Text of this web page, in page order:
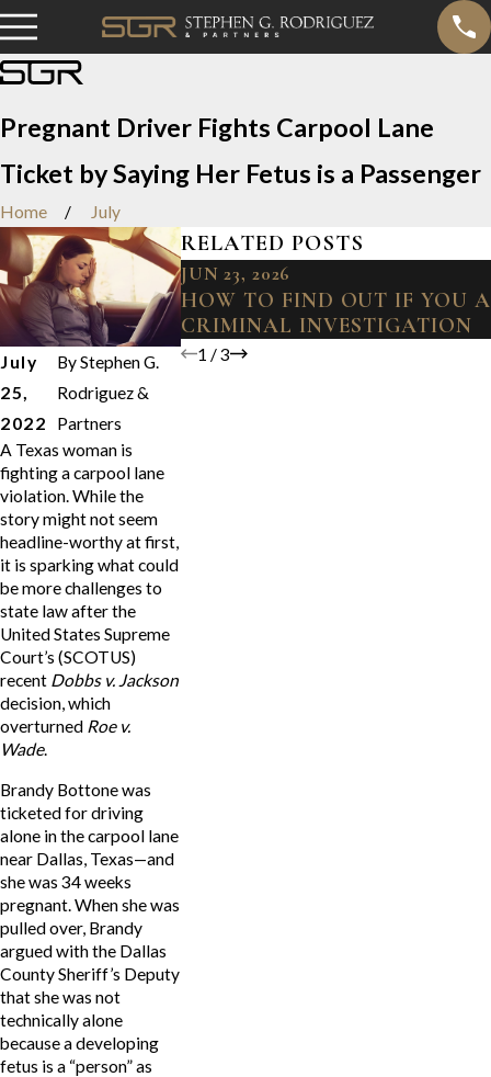
Pregnant Driver Fights Carpool Lane
Ticket by Saying Her Fetus is a Passenger
Home July
July
25,
2022
ByStephen G.
Rodriguez &
Partners
A Texas woman is
fighting a carpool lane
violation. While the
story might not seem
headline-worthy at first,
it is sparking what could
be more challenges to
state law after the
United States Supreme
Court’s (SCOTUS)
recent Dobbs v. Jackson
decision, which
overturned Roe v.
Wade.
Brandy Bottone was
ticketed for driving
alone in the carpool lane
near Dallas, Texas—and
she was 34 weeks
pregnant. When she was
pulled over, Brandy
argued with the Dallas
County Sheriff’s Deputy
that she was not
technically alone
because a developing
fetus is a “person” as
RELATED POSTS
JUN 23, 2026
HOW TO FIND OUT IF YOU
CRIMINAL INVESTIGATION
1 /3